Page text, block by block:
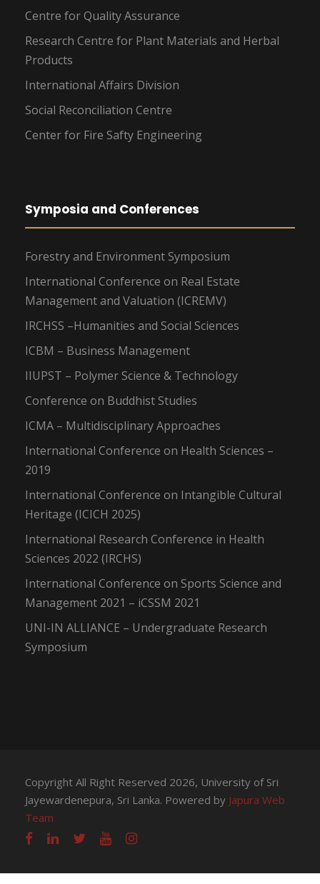
Centre for Quality Assurance
Research Centre for Plant Materials and Herbal
Products
International Affairs Division
Social Reconciliation Centre
Center for Fire Safty Engineering
Symposia and Conferences
Forestry and Environment Symposium
International Conference on Real Estate
Management and Valuation (ICREMV)
IRCHSS –Humanities and Social Sciences
ICBM – Business Management
IIUPST – Polymer Science & Technology
Conference on Buddhist Studies
ICMA – Multidisciplinary Approaches
International Conference on Health Sciences –
2019
International Conference on Intangible Cultural
Heritage (ICICH 2025)
International Research Conference in Health
Sciences 2022 (IRCHS)
International Conference on Sports Science and
Management 2021 – iCSSM 2021
UNI-IN ALLIANCE – Undergraduate Research
Symposium
Copyright All Right Reserved 2026, University of Sri
Jayewardenepura, Sri Lanka. Powered by Japura Web
Team